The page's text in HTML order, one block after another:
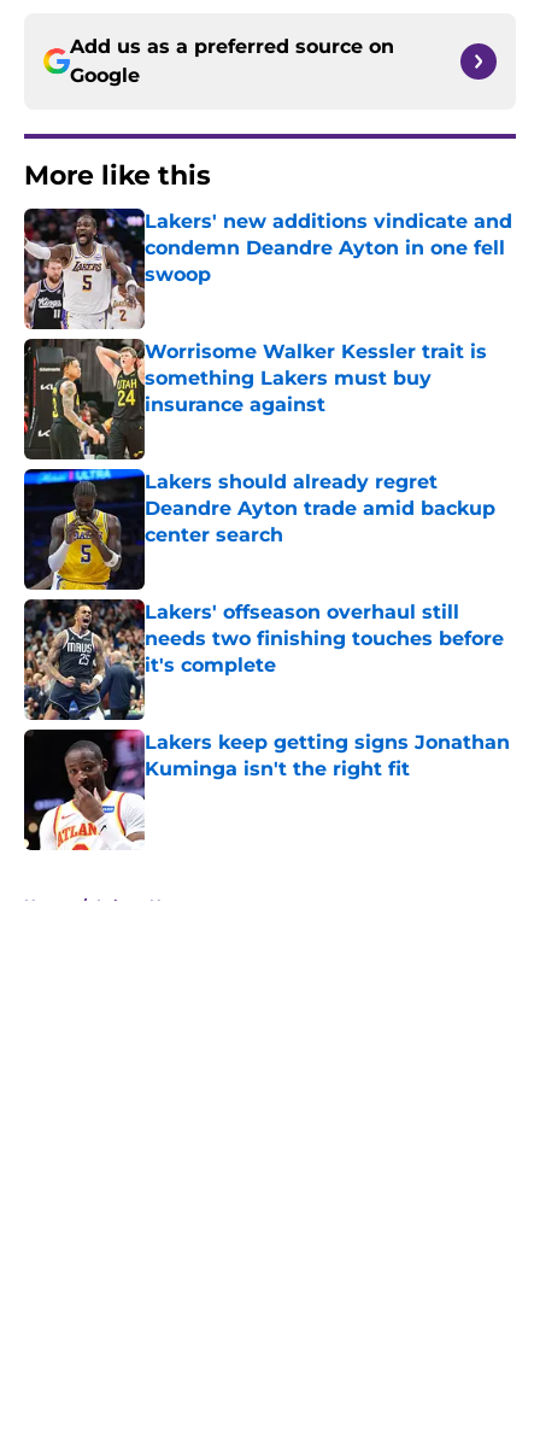
Add us as a preferred source on
Google
More like this
Lakers' new additions vindicate and
condemn Deandre Ayton in one fell
swoop
Published by on Invalid Date
Worrisome Walker Kessler trait is
something Lakers must buy
insurance against
Published by on Invalid Date
Lakers should already regret
Deandre Ayton trade amid backup
center search
Published by on Invalid Date
Lakers' offseason overhaul still
needs two finishing touches before
it's complete
Published by on Invalid Date
Lakers keep getting signs Jonathan
Kuminga isn't the right fit
Published by on Invalid Date
Home / Lakers News